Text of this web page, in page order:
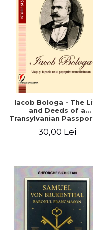
Iacob Bologa - The
and Deeds of a
Transylvanian
30,00 Lei